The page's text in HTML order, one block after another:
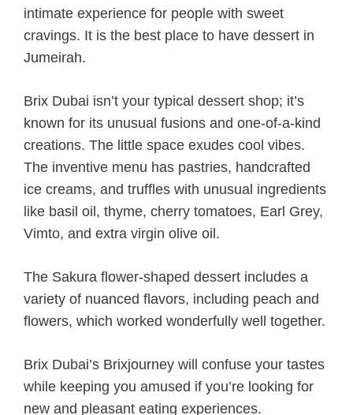
intimate experience for people with sweet
cravings. It is the best place to have dessert in
Jumeirah.
Brix Dubai isn’t your typical dessert shop; it’s
known for its unusual fusions and one-of-a-kind
creations. The little space exudes cool vibes.
The inventive menu has pastries, handcrafted
ice creams, and truffles with unusual ingredients
like basil oil, thyme, cherry tomatoes, Earl Grey,
Vimto, and extra virgin olive oil.
The Sakura flower-shaped dessert includes a
variety of nuanced flavors, including peach and
flowers, which worked wonderfully well together.
Brix Dubai’s Brixjourney will confuse your tastes
while keeping you amused if you’re looking for
new and pleasant eating experiences.